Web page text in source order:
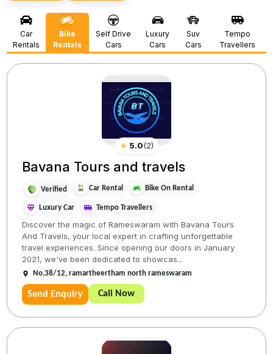
Car
Rentals
Bike
Rentals
Self Drive
Cars
Luxury
Cars
Suv
Cars
Tempo
Travellers
★ 5.0(2)
Bavana Tours and travels
Verified Car Rental Bike On Rental
Luxury Car Tempo Travellers
Discover the magic of Rameswaram with Bavana Tours
And Travels, your local expert in crafting unforgettable
travel experiences. Since opening our doors in January
2021, we've been dedicated to showcas...
No,38/12, ramartheertham north rameswaram
Send Enquiry Call Now